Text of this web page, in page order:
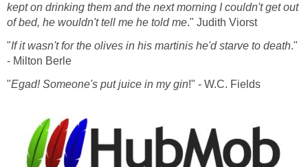
kept on drinking them and the next morning I couldn't get out
of bed, he wouldn't tell me he told me." Judith Viorst
"If it wasn't for the olives in his martinis he'd starve to death."
- Milton Berle
"Egad! Someone's put juice in my gin!" - W.C. Fields